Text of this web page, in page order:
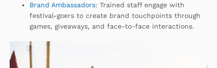
Brand Ambassadors: Trained staff engage with
festival-goers to create brand touchpoints through
games, giveaways, and face-to-face interactions.